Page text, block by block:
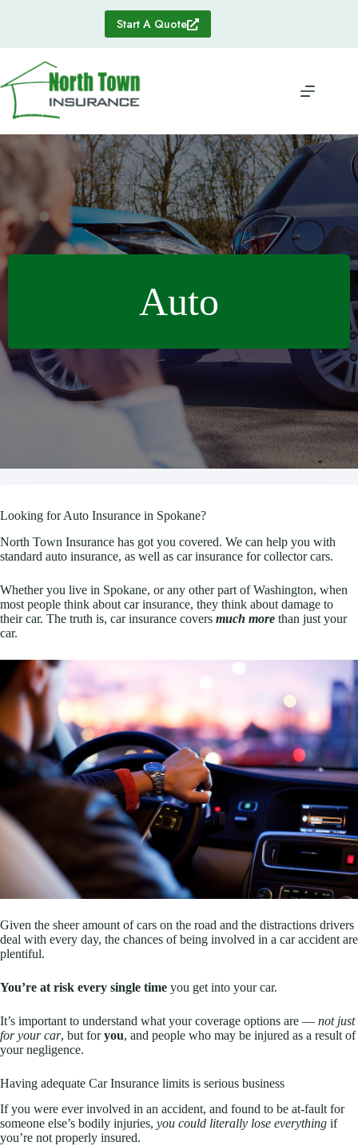
Start A Quote
Auto
Looking for Auto Insurance in Spokane?
North Town Insurance has got you covered. We can help you with
standard auto insurance, as well as car insurance for collector cars.
Whether you live in Spokane, or any other part of Washington, when
most people think about car insurance, they think about damage to
their car. The truth is, car insurance covers much more than just your
car.
Given the sheer amount of cars on the road and the distractions drivers
deal with every day, the chances of being involved in a car accident are
plentiful.
You’re at risk every single time you get into your car.
It’s important to understand what your coverage options are — not just
for your car, but foryou, and people who may be injured as a result of
your negligence.
Having adequate Car Insurance limits is serious business
If you were ever involved in an accident, and found to be at-fault for
someone else’s bodily injuries, you could literally lose everything if
you’re not properly insured.